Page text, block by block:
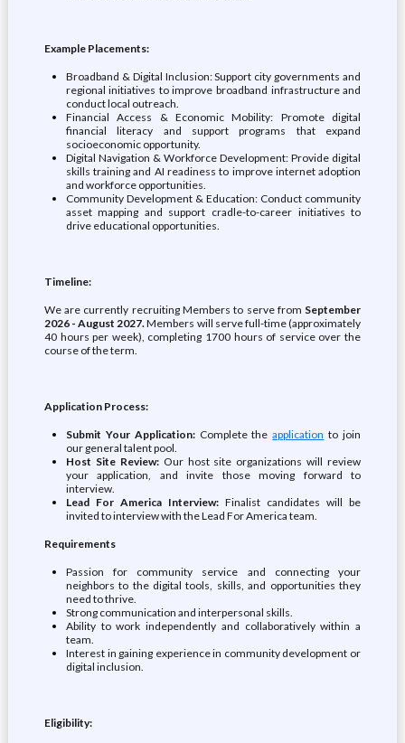
Example Placements:
Broadband & Digital Inclusion: Support city governments and
regional initiatives to improve broadband infrastructure and
conduct local outreach.
Financial Access & Economic Mobility: Promote digital
financial literacy and support programs that expand
socioeconomic opportunity.
Digital Navigation & Workforce Development: Provide digital
skills training and AI readiness to improve internet adoption
and workforce opportunities.
Community Development & Education: Conduct community
asset mapping and support cradle-to-career initiatives to
drive educational opportunities.
Timeline:
We are currently recruiting Members to serve from September
2026 - August 2027.Members will serve full-time (approximately
40 hours per week), completing 1700 hours of service over the
course of the term.
Application Process:
Submit Your Application: Complete theapplication to join
our general talent pool.
Host Site Review:Our host site organizations will review
your application, and invite those moving forward to
interview.
Lead For America Interview: Finalist candidates will be
invited to interview with the Lead For America team.
Requirements
Passion for community service and connecting your
neighbors to the digital tools, skills, and opportunities they
need to thrive.
Strong communication and interpersonal skills.
Ability to work independently and collaboratively within a
team.
Interest in gaining experience in community development or
digital inclusion.
Eligibility: